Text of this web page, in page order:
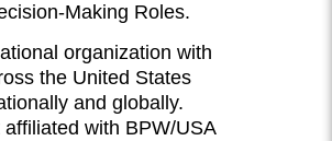
Making Roles.
organization with
the United States
and globally.
with BPW/USA